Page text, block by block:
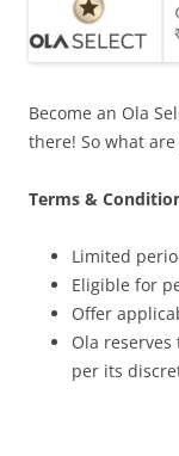
Become an Ola
there! So what
Terms &
Limited
Eligible for
Offer
Ola
per its